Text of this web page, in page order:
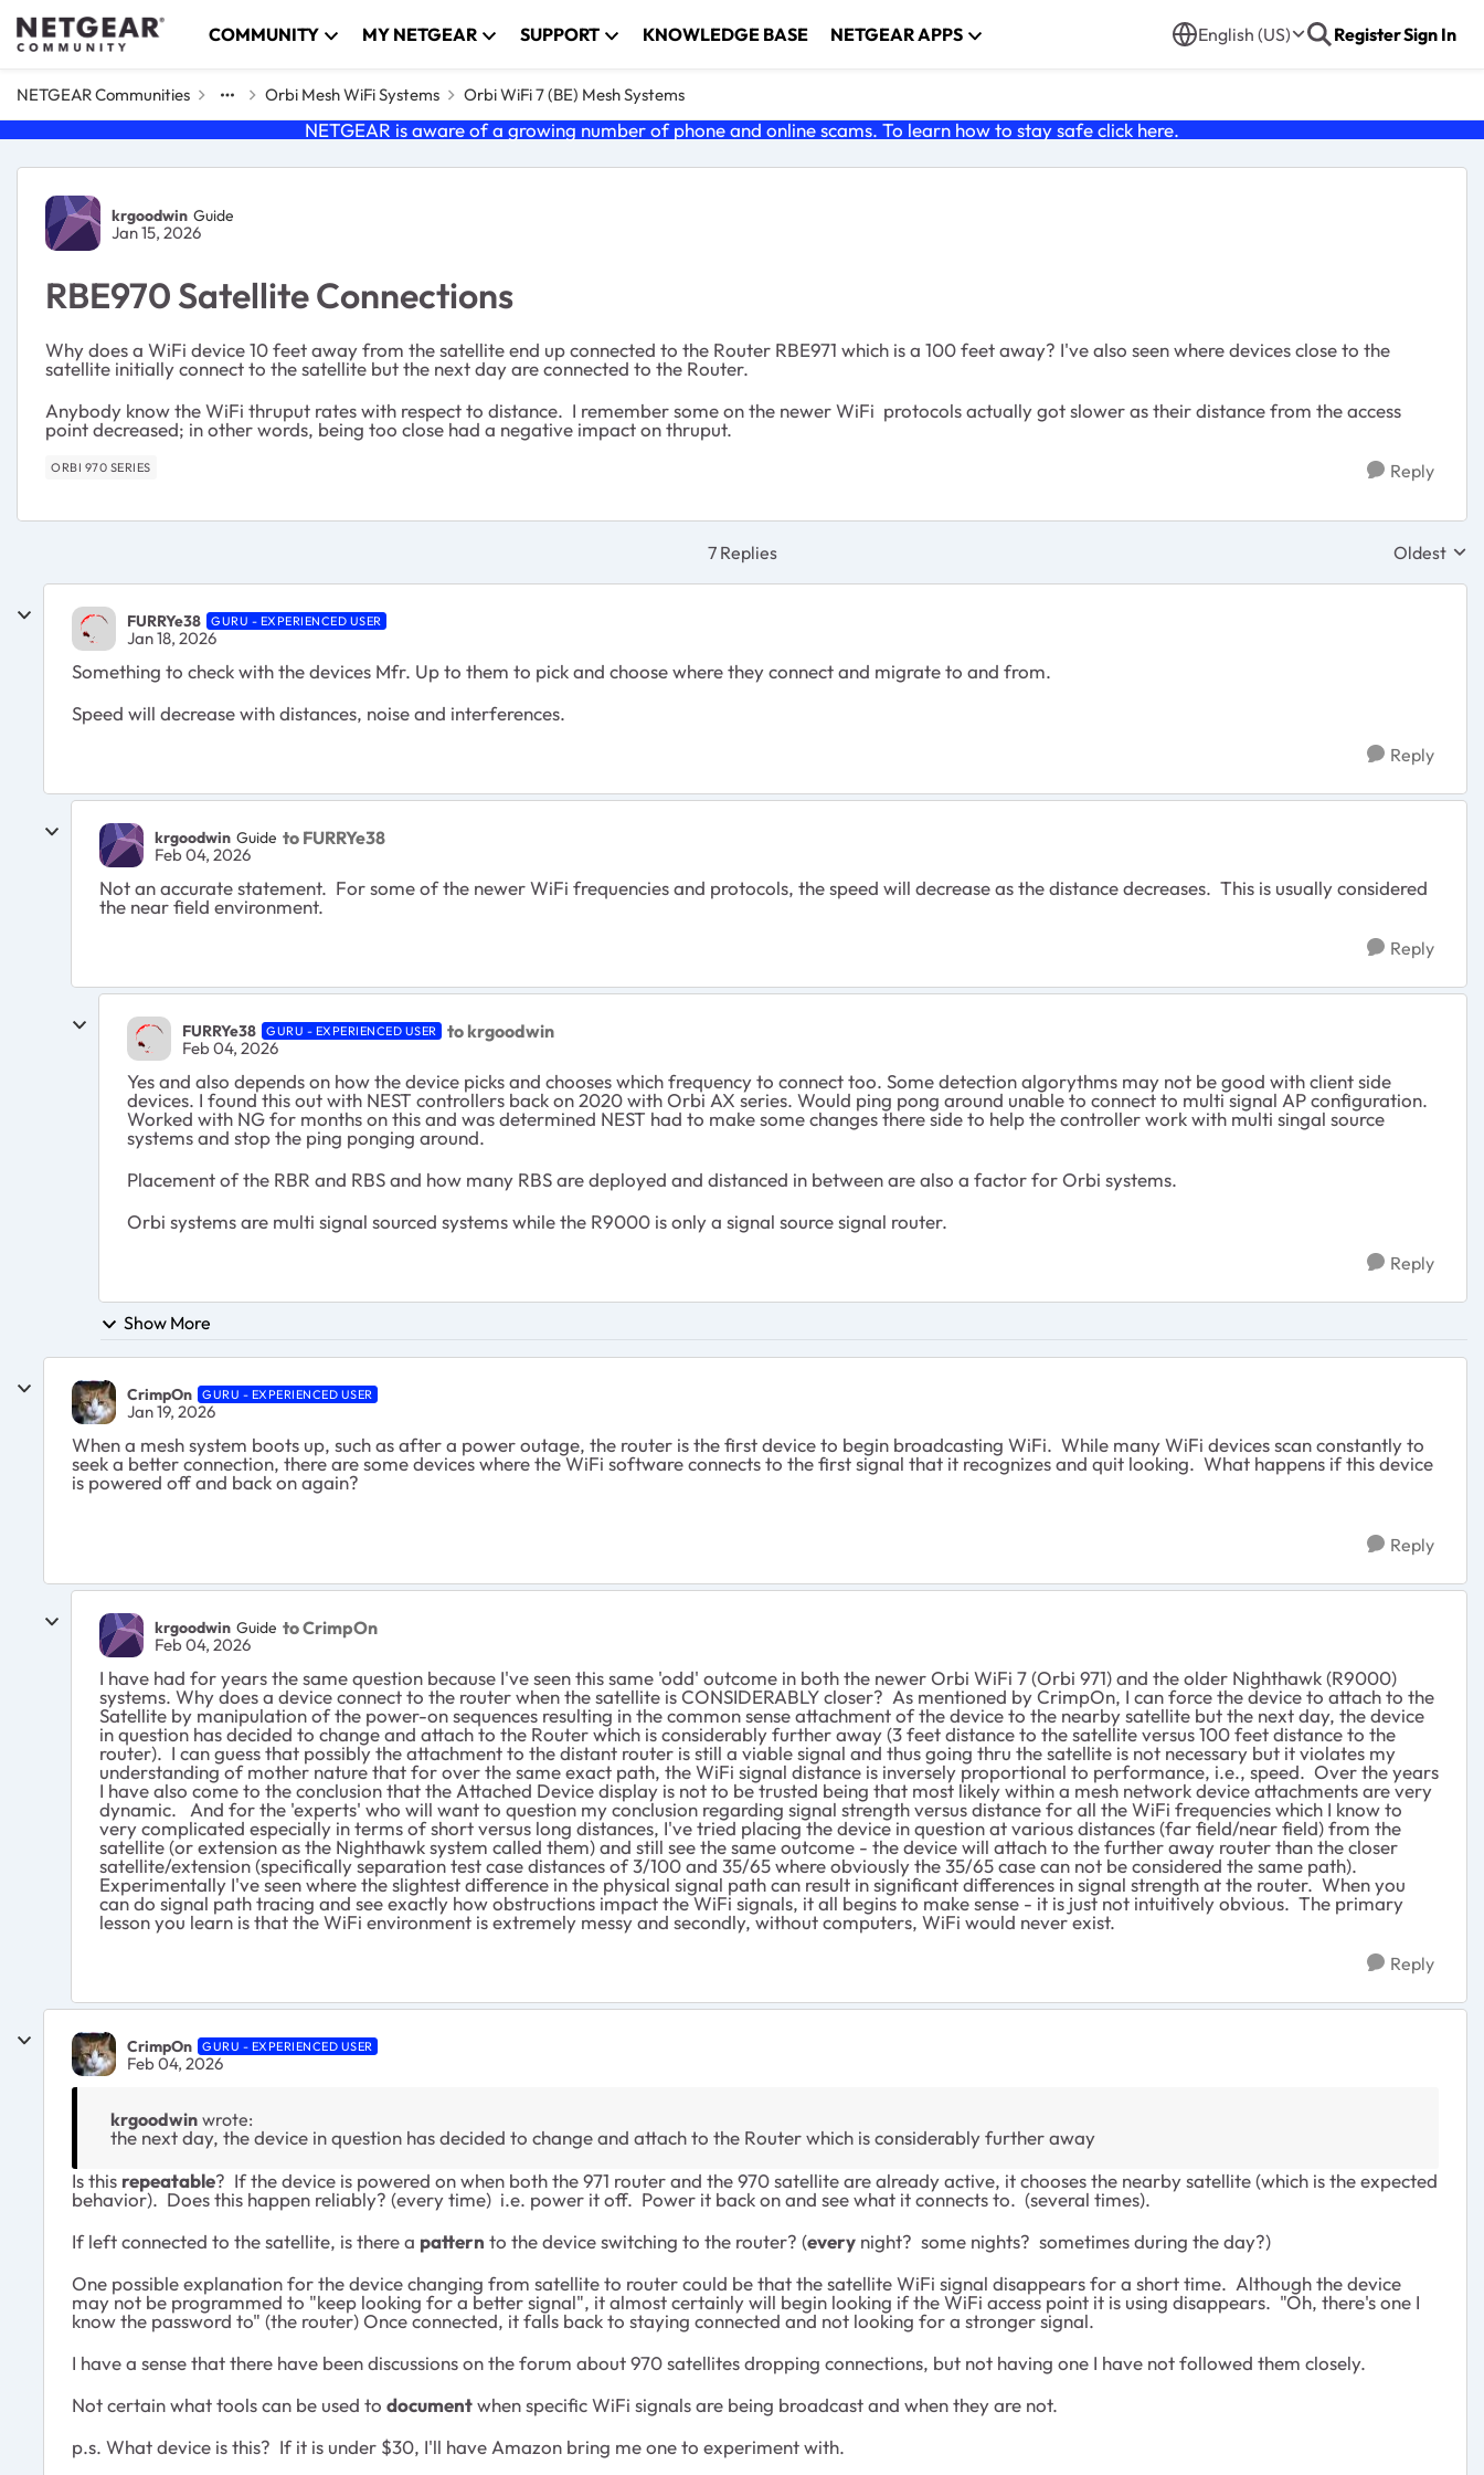
Skip to content COMMUNITY MY NETGEAR SUPPORT KNOWLEDGE BASE NETGEAR APPS English (US) RegisterSign In
NETGEAR Communities Orbi Mesh WiFi Systems Orbi WiFi 7 (BE) Mesh Systems
NETGEAR is aware of a growing number of phone and online scams. To learn how to stay safe click here.
Forum Discussion
krgoodwin Guide
Jan 15, 2026
RBE970 Satellite Connections
Why does a WiFi device 10 feet away from the satellite end up connected to the Router RBE971 which is a 100 feet away? I've also seen where devices close to the
satellite initially connect to the satellite but the next day are connected to the Router.
Anybody know the WiFi thruput rates with respect to distance. I remember some on the newer WiFi protocols actually got slower as their distance from the access
point decreased; in other words, being too close had a negative impact on thruput.
ORBI 970 SERIES Reply
7 Replies Replies
Oldest
FURRYe38 GURU - EXPERIENCED USER
Jan 18, 2026
Something to check with the devices Mfr. Up to them to pick and choose where they connect and migrate to and from.
Speed will decrease with distances, noise and interferences.
Reply
krgoodwin Guide to FURRYe38
Feb 04, 2026
Not an accurate statement. For some of the newer WiFi frequencies and protocols, the speed will decrease as the distance decreases. This is usually considered
the near field environment.
Reply
FURRYe38 GURU - EXPERIENCED USER to krgoodwin
Feb 04, 2026
Yes and also depends on how the device picks and chooses which frequency to connect too. Some detection algorythms may not be good with client side
devices. I found this out with NEST controllers back on 2020 with Orbi AX series. Would ping pong around unable to connect to multi signal AP configuration.
Worked with NG for months on this and was determined NEST had to make some changes there side to help the controller work with multi singal source
systems and stop the ping ponging around.
Placement of the RBR and RBS and how many RBS are deployed and distanced in between are also a factor for Orbi systems.
Orbi systems are multi signal sourced systems while the R9000 is only a signal source signal router.
Reply
Show More
CrimpOn GURU - EXPERIENCED USER
Jan 19, 2026
When a mesh system boots up, such as after a power outage, the router is the first device to begin broadcasting WiFi. While many WiFi devices scan constantly to
seek a better connection, there are some devices where the WiFi software connects to the first signal that it recognizes and quit looking. What happens if this device
is powered off and back on again?
Reply
krgoodwin Guide to CrimpOn
Feb 04, 2026
I have had for years the same question because I've seen this same 'odd' outcome in both the newer Orbi WiFi 7 (Orbi 971) and the older Nighthawk (R9000)
systems. Why does a device connect to the router when the satellite is CONSIDERABLY closer? As mentioned by CrimpOn, I can force the device to attach to the
Satellite by manipulation of the power-on sequences resulting in the common sense attachment of the device to the nearby satellite but the next day, the device
in question has decided to change and attach to the Router which is considerably further away (3 feet distance to the satellite versus 100 feet distance to the
router). I can guess that possibly the attachment to the distant router is still a viable signal and thus going thru the satellite is not necessary but it violates my
understanding of mother nature that for over the same exact path, the WiFi signal distance is inversely proportional to performance, i.e., speed. Over the years
I have also come to the conclusion that the Attached Device display is not to be trusted being that most likely within a mesh network device attachments are very
dynamic. And for the 'experts' who will want to question my conclusion regarding signal strength versus distance for all the WiFi frequencies which I know to
very complicated especially in terms of short versus long distances, I've tried placing the device in question at various distances (far field/near field) from the
satellite (or extension as the Nighthawk system called them) and still see the same outcome - the device will attach to the further away router than the closer
satellite/extension (specifically separation test case distances of 3/100 and 35/65 where obviously the 35/65 case can not be considered the same path).
Experimentally I've seen where the slightest difference in the physical signal path can result in significant differences in signal strength at the router. When you
can do signal path tracing and see exactly how obstructions impact the WiFi signals, it all begins to make sense - it is just not intuitively obvious. The primary
lesson you learn is that the WiFi environment is extremely messy and secondly, without computers, WiFi would never exist.
Reply
CrimpOn GURU - EXPERIENCED USER
Feb 04, 2026
krgoodwin wrote:
the next day, the device in question has decided to change and attach to the Router which is considerably further away
Is this repeatable? If the device is powered on when both the 971 router and the 970 satellite are already active, it chooses the nearby satellite (which is the expected
behavior). Does this happen reliably? (every time) i.e. power it off. Power it back on and see what it connects to. (several times).
If left connected to the satellite, is there a pattern to the device switching to the router? (every night? some nights? sometimes during the day?)
One possible explanation for the device changing from satellite to router could be that the satellite WiFi signal disappears for a short time. Although the device
may not be programmed to "keep looking for a better signal", it almost certainly will begin looking if the WiFi access point it is using disappears. "Oh, there's one I
know the password to" (the router) Once connected, it falls back to staying connected and not looking for a stronger signal.
I have a sense that there have been discussions on the forum about 970 satellites dropping connections, but not having one I have not followed them closely.
Not certain what tools can be used to documentwhen specific WiFi signals are being broadcast and when they are not.
p.s. What device is this? If it is under $30, I'll have Amazon bring me one to experiment with.